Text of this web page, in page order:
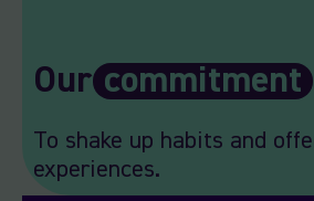
Ourcommitment
To shake up habits and
experiences.